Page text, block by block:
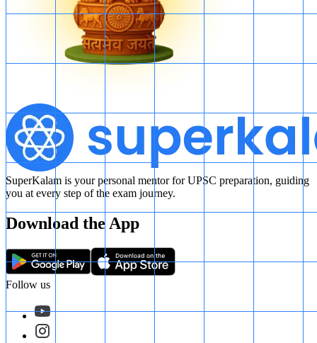
SuperKalam is your personal mentor for UPSC preparation, guiding
you at every step of the exam journey.
Download the App
Follow us